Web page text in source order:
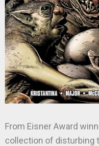
From Eisner Award
collection of disturbing